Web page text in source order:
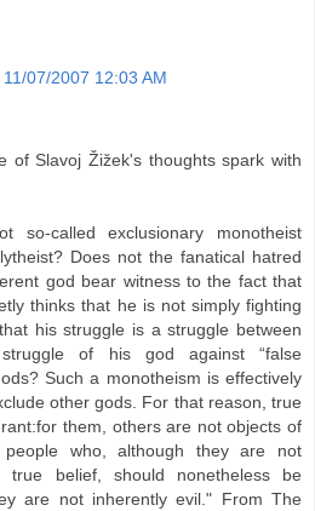
11/07/2007 12:03 AM
of Slavoj Žižek's thoughts spark with
so-called exclusionary monotheist
Does not the fanatical hatred
god bear witness to the fact that
thinks that he is not simply fighting
his struggle is a struggle between
of his god against “false
Such a monotheism is effectively
other gods. For that reason, true
them, others are not objects of
who, although they are not
true belief, should nonetheless be
are not inherently evil." From The